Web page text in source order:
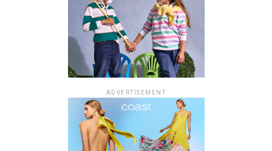
ADVERTISEMENT